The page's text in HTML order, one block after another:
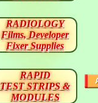
RADIOLOGY
Films, Developer
Fixer Supplies
RAPID
TEST STRIPS &
MODULES